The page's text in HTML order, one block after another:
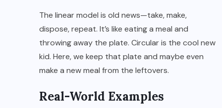
The linear model is old news—take, make,
dispose, repeat. It’s like eating a meal and
throwing away the plate. Circular is the cool new
kid. Here, we keep that plate and maybe even
make a new meal from the leftovers.
Real-World Examples